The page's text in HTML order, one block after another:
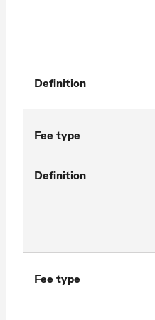
Definition
Fee type
Definition
Fee type